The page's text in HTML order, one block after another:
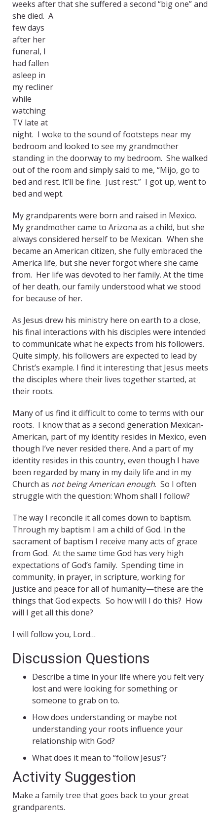
weeks after that she suffered a second “big one” and
she died. A
few days
after her
funeral, I
had fallen
asleep in
my recliner
while
watching
TV late at
night. I woke to the sound of footsteps near my
bedroom and looked to see my grandmother
standing in the doorway to my bedroom. She walked
out of the room and simply said to me, “Mijo, go to
bed and rest. It’ll be fine. Just rest.” I got up, went to
bed and wept.
My grandparents were born and raised in Mexico.
My grandmother came to Arizona as a child, but she
always considered herself to be Mexican. When she
became an American citizen, she fully embraced the
America life, but she never forgot where she came
from. Her life was devoted to her family. At the time
of her death, our family understood what we stood
for because of her.
As Jesus drew his ministry here on earth to a close,
his final interactions with his disciples were intended
to communicate what he expects from his followers.
Quite simply, his followers are expected to lead by
Christ’s example. I find it interesting that Jesus meets
the disciples where their lives together started, at
their roots.
Many of us find it difficult to come to terms with our
roots. I know that as a second generation Mexican-
American, part of my identity resides in Mexico, even
though I’ve never resided there. And a part of my
identity resides in this country, even though I have
been regarded by many in my daily life and in my
Church as not being American enough. So I often
struggle with the question: Whom shall I follow?
The way I reconcile it all comes down to baptism.
Through my baptism I am a child of God. In the
sacrament of baptism I receive many acts of grace
from God. At the same time God has very high
expectations of God’s family. Spending time in
community, in prayer, in scripture, working for
justice and peace for all of humanity—these are the
things that God expects. So how will I do this? How
will I get all this done?
I will follow you, Lord…
Discussion Questions
Describe a time in your life where you felt very
lost and were looking for something or
someone to grab on to.
How does understanding or maybe not
understanding your roots influence your
relationship with God?
What does it mean to “follow Jesus”?
Activity Suggestion
Make a family tree that goes back to your great
grandparents.